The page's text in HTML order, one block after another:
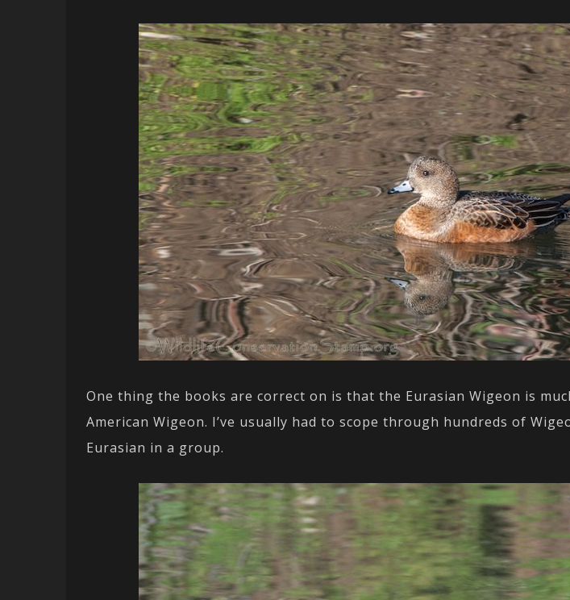
One thing the books are correct on is that the Eurasian Wigeon is
American Wigeon. I’ve usually had to scope through hundreds of
Eurasian in a group.